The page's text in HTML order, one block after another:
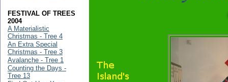
FESTIVAL OF TREES
2004
A Materialistic
Christmas - Tree 4
An Extra Special
Christmas - Tree 3
Avalanche - Tree 1
Counting the Days -
Tree 13